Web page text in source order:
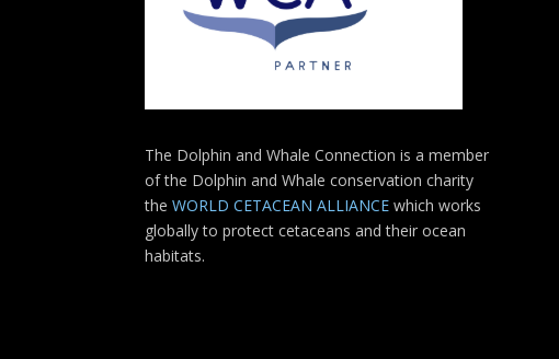
The Dolphin and Whale Connection is a member
of the Dolphin and Whale conservation charity
the WORLD CETACEAN ALLIANCE which works
globally to protect cetaceans and their ocean
habitats.